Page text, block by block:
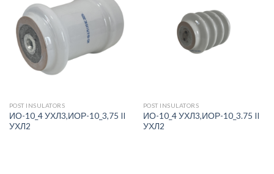
POST INSULATORS
ИО-10_4 УХЛ3,ИОР-10_3,75 II
УХЛ2
POST INSULATORS
ИО-10_4 УХЛ3,ИОР-10_3.75 II
УХЛ2